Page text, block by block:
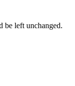
be left unchanged.